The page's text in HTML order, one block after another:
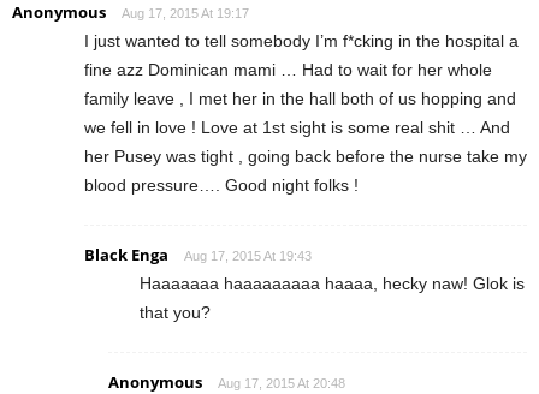
Anonymous Aug 17, 2015 At 19:17
I just wanted to tell somebody I’m f*cking in the hospital a
fine azz Dominican mami … Had to wait for her whole
family leave , I met her in the hall both of us hopping and
we fell in love ! Love at 1st sight is some real shit … And
her Pusey was tight , going back before the nurse take my
blood pressure…. Good night folks !
Black Enga Aug 17, 2015 At 19:43
Haaaaaaa haaaaaaaaa haaaa, hecky naw! Glok is
that you?
Anonymous Aug 17, 2015 At 20:48